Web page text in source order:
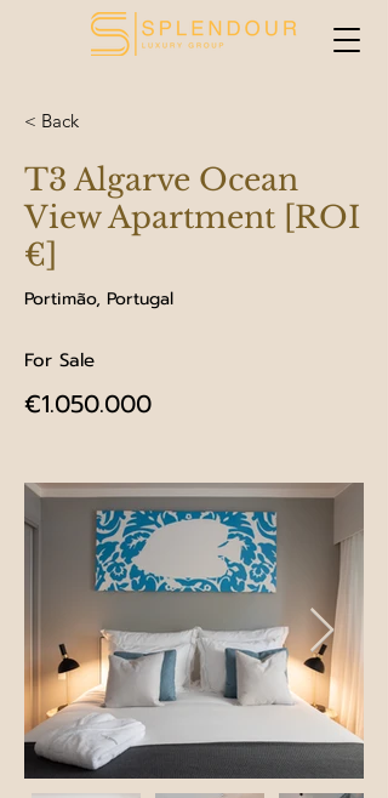
< Back
T3 Algarve Ocean
View Apartment [ROI
€]
Portimão, Portugal
For Sale
€1.050.000